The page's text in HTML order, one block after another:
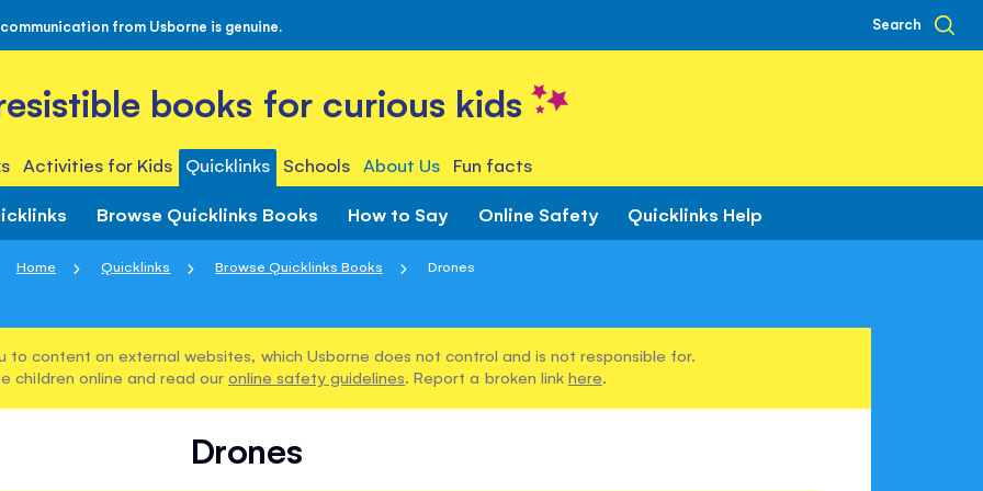
from Usborne is genuine. Search
books for curious kids
Activities for Kids Quicklinks Schools About Us Fun facts
Browse Quicklinks Books How to Say Online Safety Quicklinks Help
Home Quicklinks Browse Quicklinks Books Drones
to content on external websites, which Usborne does not control and is not responsible for.
children online and read our online safety guidelines. Report a broken link here.
Drones